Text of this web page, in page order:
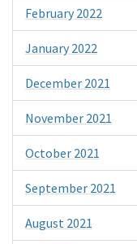
February 2022
January 2022
December 2021
November 2021
October 2021
September 2021
August 2021